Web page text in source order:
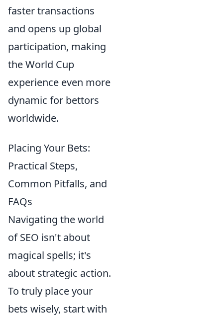
faster transactions
and opens up global
participation, making
the World Cup
experience even more
dynamic for bettors
worldwide.
Placing Your Bets:
Practical Steps,
Common Pitfalls, and
FAQs
Navigating the world
of SEO isn't about
magical spells; it's
about strategic action.
To truly place your
bets wisely, start with